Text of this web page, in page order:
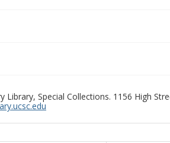
Special Collections. 1156 High